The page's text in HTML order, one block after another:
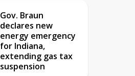
Gov. Braun
declares new
energy emergency
for Indiana,
extending gas tax
suspension